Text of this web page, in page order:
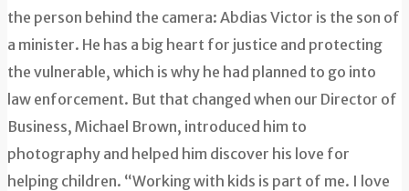
the person behind the camera: Abdias Victor is the son of
a minister. He has a big heart for justice and protecting
the vulnerable, which is why he had planned to go into
law enforcement. But that changed when our Director of
Business, Michael Brown, introduced him to
photography and helped him discover his love for
helping children. “Working with kids is part of me. I love